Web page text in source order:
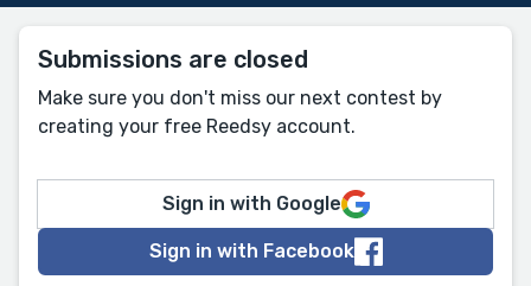
Submissions are closed
Make sure you don't miss our next contest by
creating your free Reedsy account.
Sign in with Google
Sign in with Facebook